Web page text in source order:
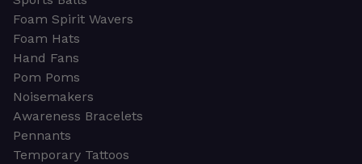
Foam Spirit Wavers
Foam Hats
Hand Fans
Pom Poms
Noisemakers
Awareness Bracelets
Pennants
Temporary Tattoos